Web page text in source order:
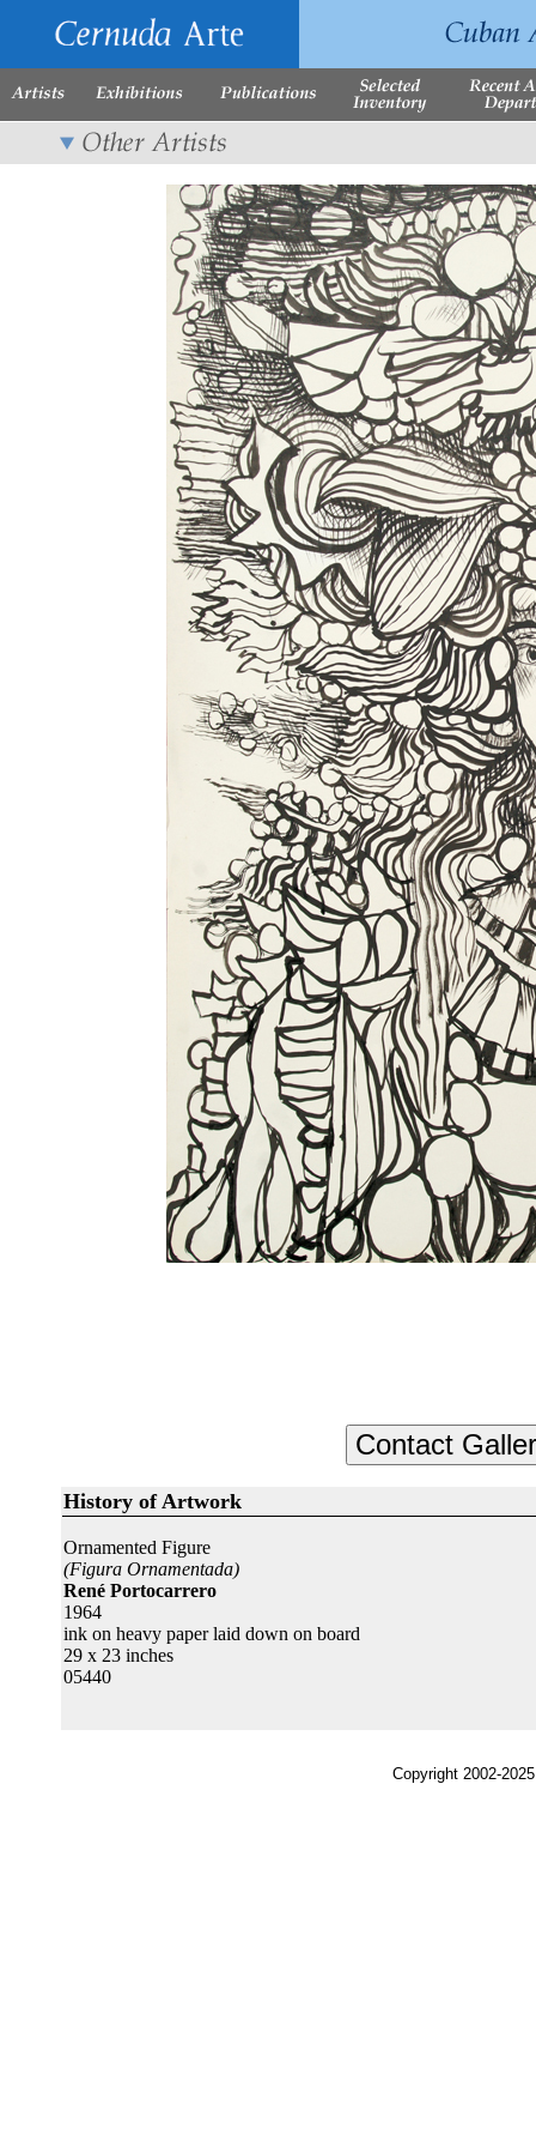
History of Artwork
Ornamented Figure
(Figura Ornamentada)
René Portocarrero
1964
ink on heavy paper laid down on board
29 x 23 inches
05440
Copyright 2002-